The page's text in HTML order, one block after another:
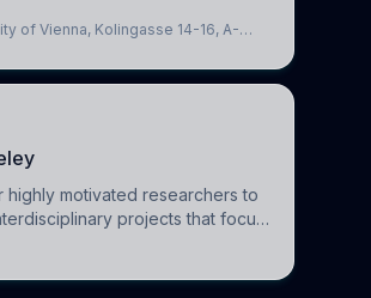
intelligence to further
of Brain-Artificial Intelligence
of Vienna, Kolingasse 14-16, A-
motivated researchers to
projects that focus
of computational models to